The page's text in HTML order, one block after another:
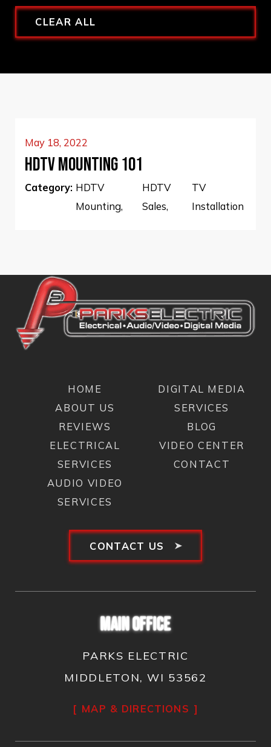
CLEAR ALL
May 18, 2022
HDTV MOUNTING 101
Category: HDTV
Mounting,
HDTV
Sales,
TV
Installation
HOME
ABOUT US
REVIEWS
ELECTRICAL
SERVICES
AUDIO VIDEO
SERVICES
DIGITAL MEDIA
SERVICES
BLOG
VIDEO CENTER
CONTACT
CONTACT US
MAIN OFFICE
PARKS ELECTRIC
MIDDLETON, WI 53562
MAP & DIRECTIONS